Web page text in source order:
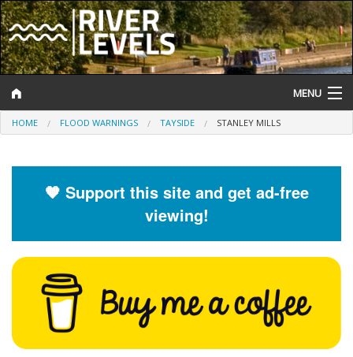
MENU
Log In
Help and Information
River Levels
Flood Forecast
Flood Alerts and Warnings
HOME FLOOD WARNINGS TAYSIDE STANLEY MILLS
🧡 Support this site and get ad-free
viewing!